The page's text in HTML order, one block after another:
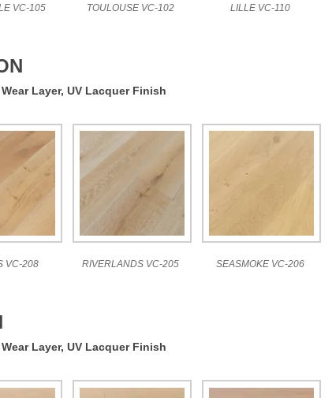
VC-105 TOULOUSE VC-102 LILLE VC-110
Layer, UV Lacquer Finish
VC-208 RIVERLANDS VC-205 SEASMOKE VC-206
Layer, UV Lacquer Finish